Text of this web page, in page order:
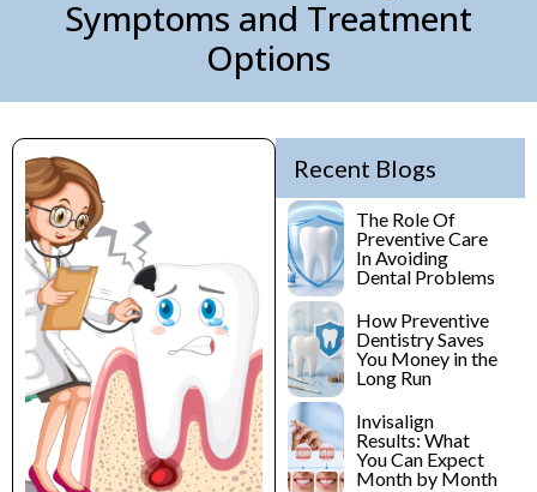
Screening
Root Canal
Treatment
Teeth Whitening
Symptoms and Treatment
Options
Recent Blogs
The Role Of
Preventive Care
In Avoiding
Dental Problems
How Preventive
Dentistry Saves
You Money in the
Long Run
Invisalign
Results: What
You Can Expect
Month by Month